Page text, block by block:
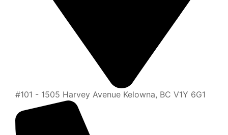
#101 - 1505 Harvey Avenue Kelowna, BC V1Y 6G1